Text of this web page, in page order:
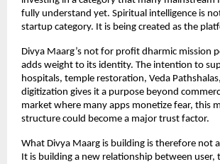
fully understand yet. Spiritual intelligence is
startup category. It is being created as the
Divya Maarg’s not for profit dharmic mission
adds weight to its identity. The intention to
hospitals, temple restoration, Veda
digitization gives it a purpose beyond
market where many apps monetize fear, this
structure could become a major trust factor.
What Divya Maarg is building is therefore not
It is building a new relationship between user,